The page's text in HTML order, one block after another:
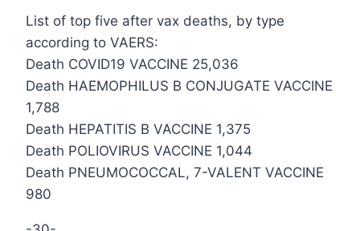
List of top five after vax deaths, by type
according to VAERS:
Death COVID19 VACCINE 25,036
Death HAEMOPHILUS B CONJUGATE VACCINE
1,788
Death HEPATITIS B VACCINE 1,375
Death POLIOVIRUS VACCINE 1,044
Death PNEUMOCOCCAL, 7-VALENT VACCINE
980